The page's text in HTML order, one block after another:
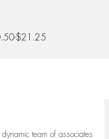
$21.25
team of associates